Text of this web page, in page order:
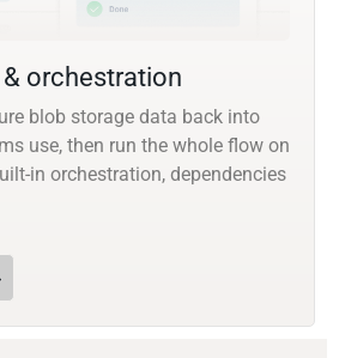
& orchestration
blob storage data back into
use, then run the whole flow on
in orchestration, dependencies